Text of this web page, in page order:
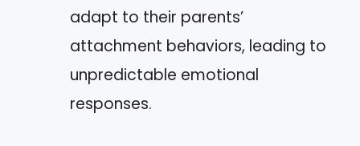
adapt to their parents’
attachment behaviors, leading to
unpredictable emotional
responses.